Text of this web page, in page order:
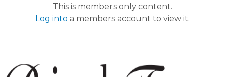
This is members only content.
Log into a members account to view it.